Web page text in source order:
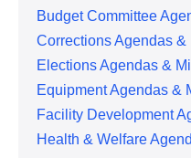
Budget Committee
Corrections Agendas &
Elections Agendas &
Equipment Agendas &
Facility Development
Health & Welfare